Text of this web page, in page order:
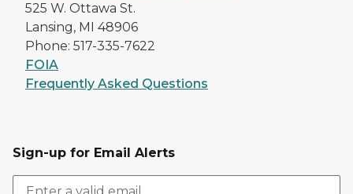
525 W. Ottawa St.
Lansing, MI 48906
Phone: 517-335-7622
FOIA
Frequently Asked Questions
Sign-up for Email Alerts